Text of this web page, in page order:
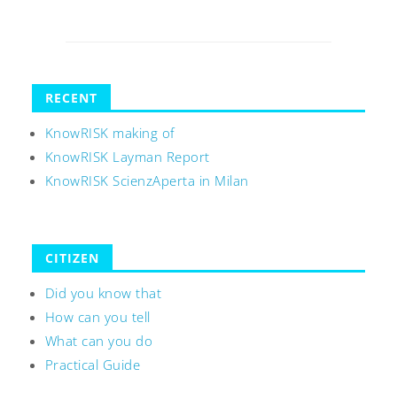
RECENT
KnowRISK making of
KnowRISK Layman Report
KnowRISK ScienzAperta in Milan
CITIZEN
Did you know that
How can you tell
What can you do
Practical Guide